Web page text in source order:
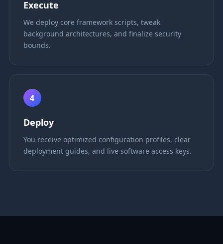
Execute
We deploy core framework scripts, tweak
background architectures, and finalize security
bounds.
4
Deploy
You receive optimized configuration profiles, clear
deployment guides, and live software access keys.